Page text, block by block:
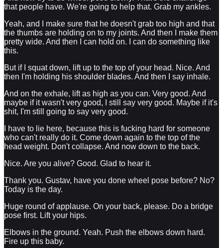
that people have. We're going to help that. Grab my ankles.
Yeah, and I make sure that he doesn't grab too high and that
the thumbs are holding on to my joints. And then I make them
pretty wide. And then I can hold on. I can do something like
this.
But if I squat down, lift up to the top of your head. Nice. And
then I'm holding his shoulder blades. And then I say inhale.
And on the exhale, lift as high as you can. Very good. And
maybe if it wasn't very good, I still say very good. Maybe if it's
shit, I'm still going to say very good.
I have to lie here, because this is fucking hard for someone
who can't really do it. Come down again to the top of the
head weight. Don't collapse. And now down to the back.
Nice. Are you alive? Good. Glad to hear it.
Thank you. Gustav, have you done wheel pose before? No?
Today is the day.
Huge round of applause. On your back, please. Do a bridge
pose first. Lift your hips.
Elbows in the ground. Yeah. Push the elbows down hard.
Fire up this baby.